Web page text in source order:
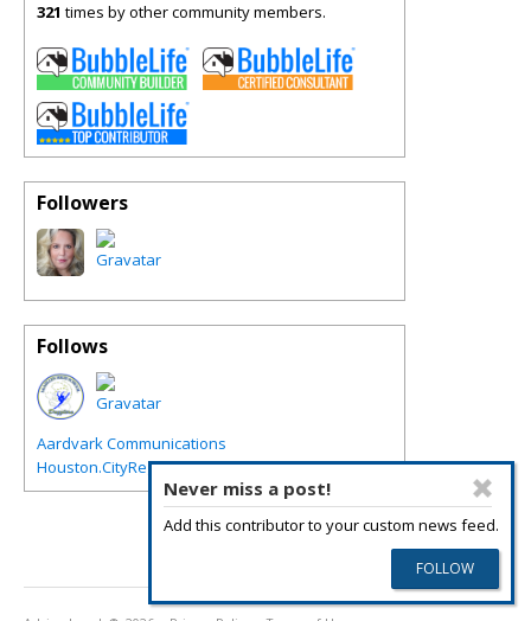
Never miss a post!
Add this contributor to your custom news feed.
321 times by other community members.
Followers
Follows
Aardvark Communications
Houston.CityRegions.com